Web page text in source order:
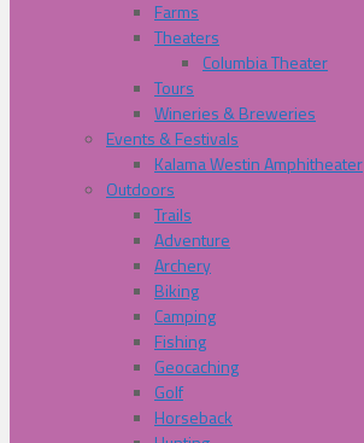
Farms
Theaters
Columbia Theater
Tours
Wineries & Breweries
Events & Festivals
Kalama Westin Amphitheater
Outdoors
Trails
Adventure
Archery
Biking
Camping
Fishing
Geocaching
Golf
Horseback